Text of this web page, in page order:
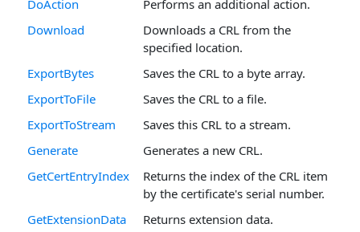
DoAction
Performs an additional action.
Download
Downloads a CRL from the
specified location.
ExportBytes
Saves the CRL to a byte array.
ExportToFile
Saves the CRL to a file.
ExportToStream
Saves this CRL to a stream.
Generate
Generates a new CRL.
GetCertEntryIndex
Returns the index of the CRL item
by the certificate's serial number.
GetExtensionData
Returns extension data.